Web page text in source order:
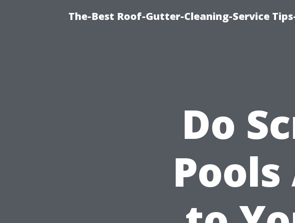
The-Best Roof-Gutter-Cleaning-Service
Do